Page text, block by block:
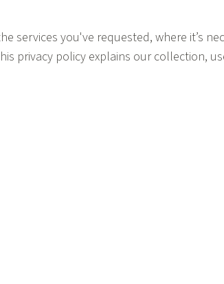
services you've requested, where it’s
privacy policy explains our collection,